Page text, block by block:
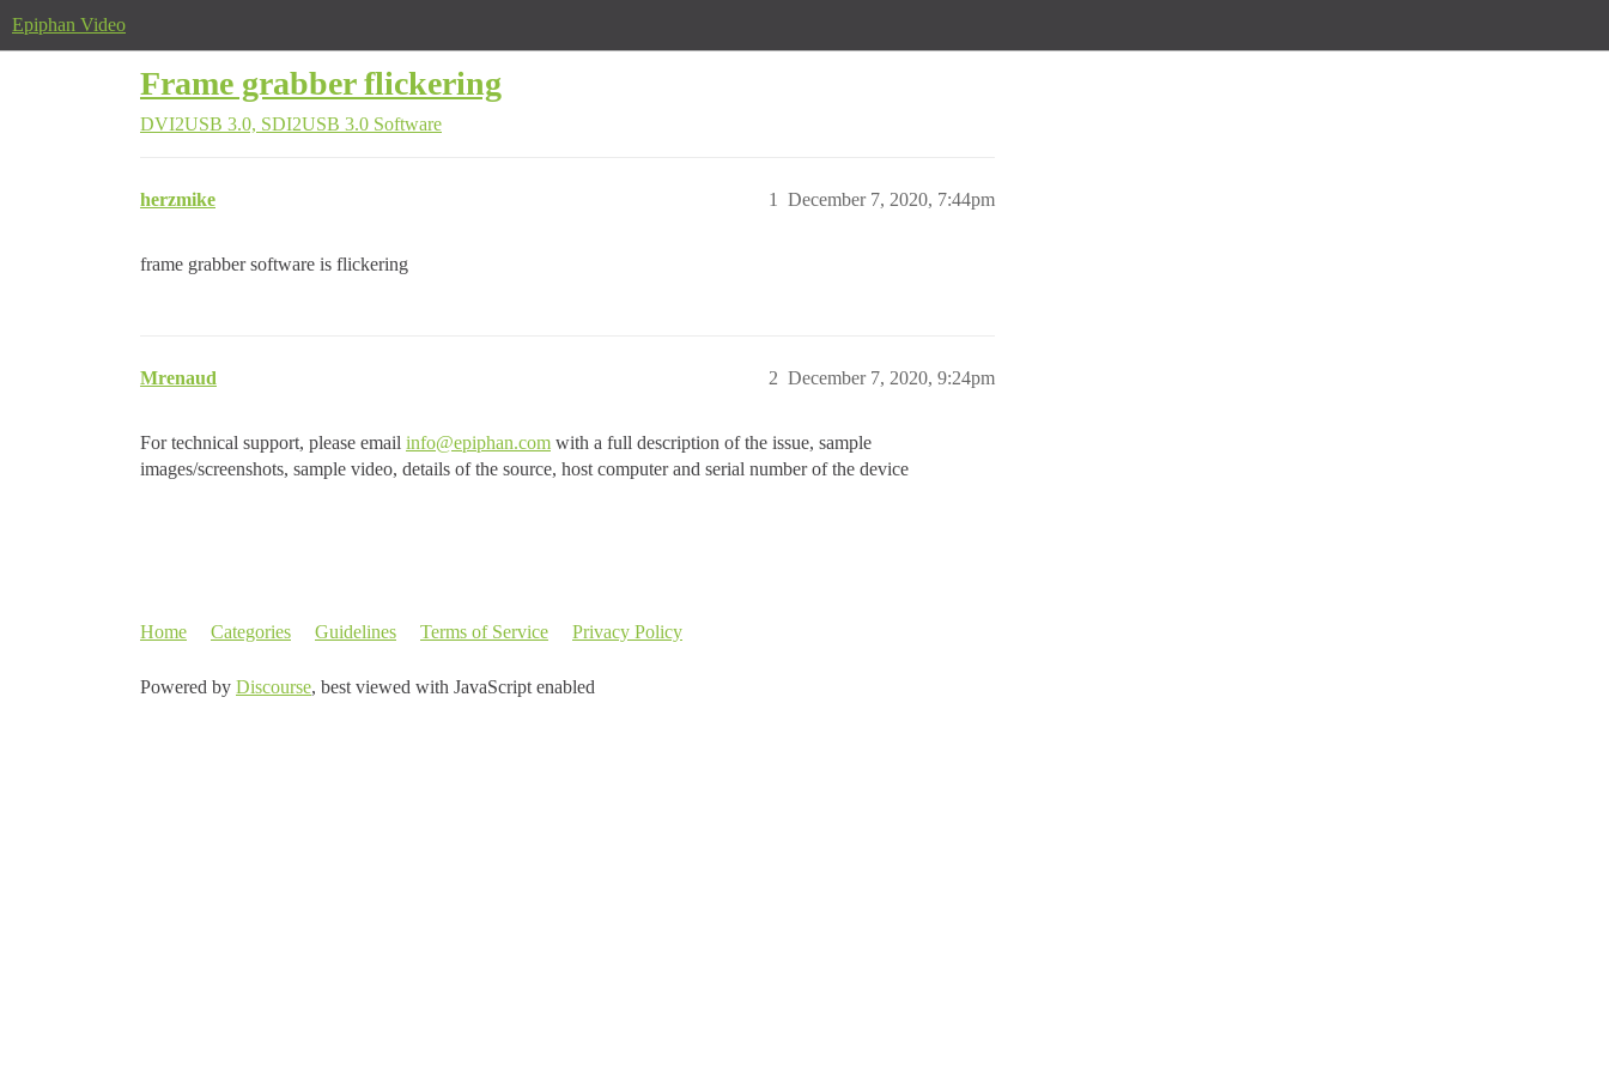
Epiphan Video
Frame grabber flickering
DVI2USB 3.0, SDI2USB 3.0 Software
herzmike December 7, 2020, 7:44pm
1
frame grabber software is flickering
Mrenaud December 7, 2020, 9:24pm
2
For technical support, please email info@epiphan.com with a full description of the issue, sample
images/screenshots, sample video, details of the source, host computer and serial number of the device
Home Categories Guidelines Terms of Service Privacy Policy
Powered by Discourse, best viewed with JavaScript enabled